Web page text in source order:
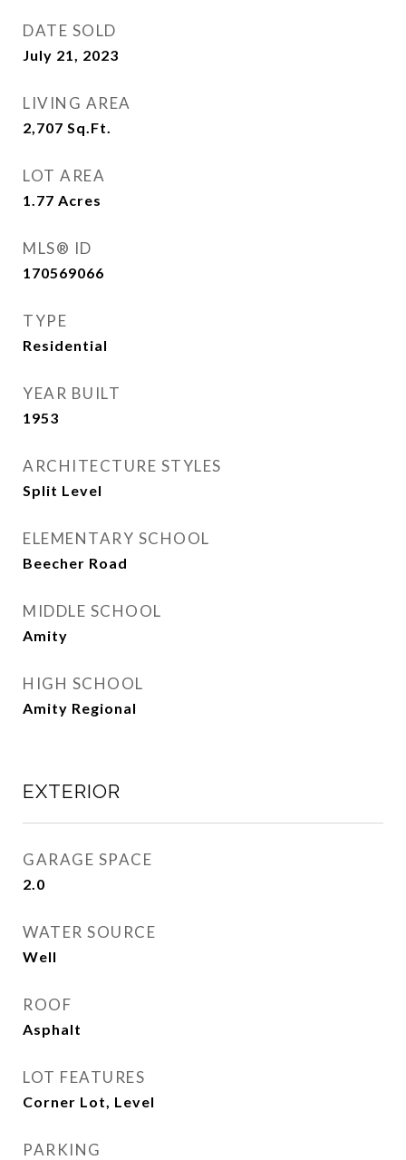
DATE SOLD
July 21, 2023
LIVING AREA
2,707 Sq.Ft.
LOT AREA
1.77 Acres
MLS® ID
170569066
TYPE
Residential
YEAR BUILT
1953
ARCHITECTURE STYLES
Split Level
ELEMENTARY SCHOOL
Beecher Road
MIDDLE SCHOOL
Amity
HIGH SCHOOL
Amity Regional
EXTERIOR
GARAGE SPACE
2.0
WATER SOURCE
Well
ROOF
Asphalt
LOT FEATURES
Corner Lot, Level
PARKING